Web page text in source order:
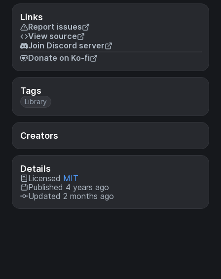
Links
Report issues
View source
Join Discord server
Donate on Ko-fi
Tags
Library
Creators
Details
Licensed MIT
Published 4 years ago
Updated 2 months ago